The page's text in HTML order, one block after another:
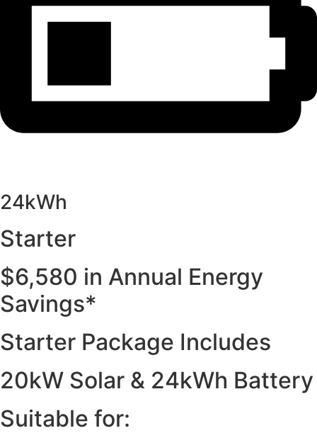
24kWh
Starter
$6,580 in Annual Energy
Savings*
Starter Package Includes
20kW Solar & 24kWh Battery
Suitable for: